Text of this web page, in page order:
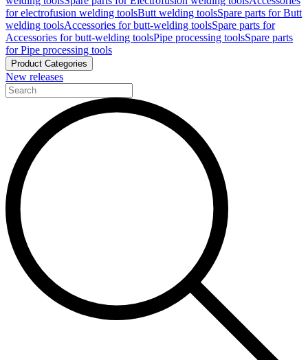
for electrofusion welding toolsButt welding toolsSpare parts for Butt
welding toolsAccessories for butt-welding toolsSpare parts for
Accessories for butt-welding toolsPipe processing toolsSpare parts
for Pipe processing tools
Product Categories
New releases